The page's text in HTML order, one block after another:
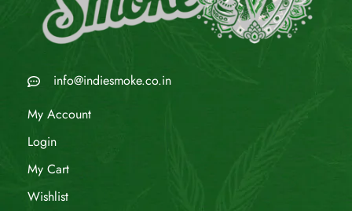
info@indiesmoke.co.in
My Account
Login
My Cart
Wishlist